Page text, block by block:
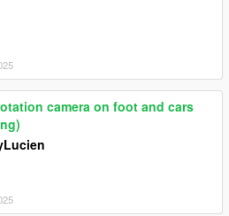
camera on foot and cars